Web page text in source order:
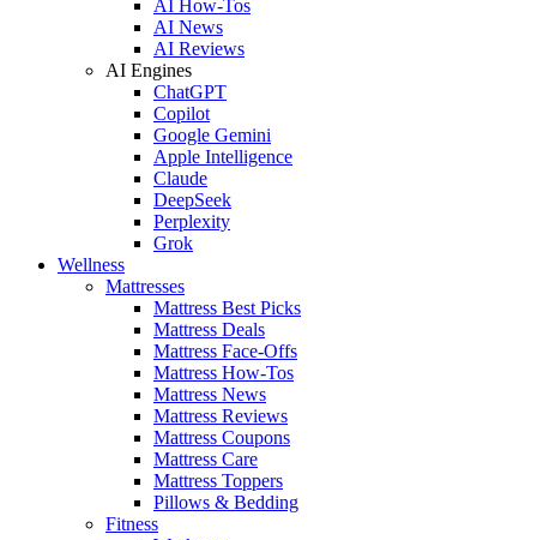
AI How-Tos
AI News
AI Reviews
AI Engines
ChatGPT
Copilot
Google Gemini
Apple Intelligence
Claude
DeepSeek
Perplexity
Grok
Wellness
Mattresses
Mattress Best Picks
Mattress Deals
Mattress Face-Offs
Mattress How-Tos
Mattress News
Mattress Reviews
Mattress Coupons
Mattress Care
Mattress Toppers
Pillows & Bedding
Fitness